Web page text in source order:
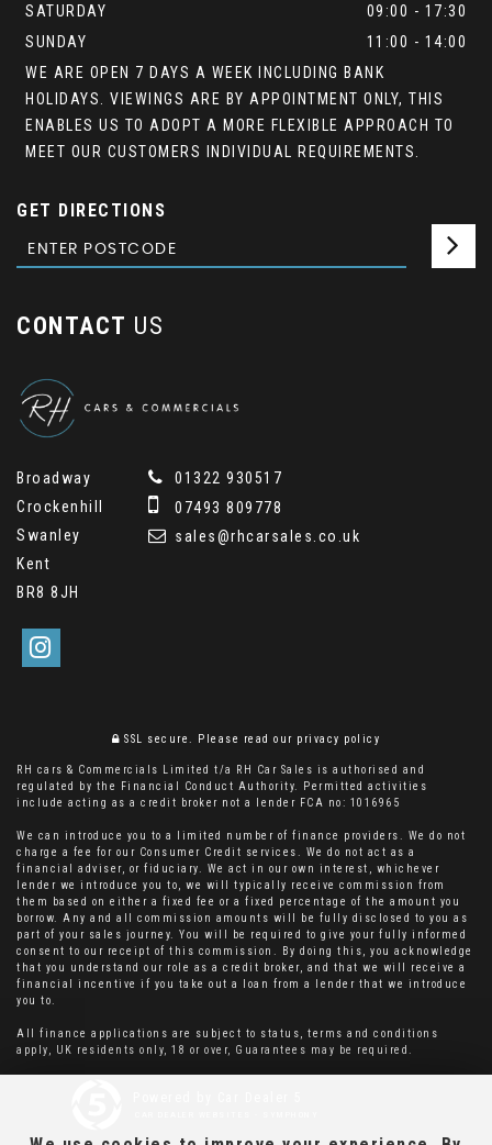
SATURDAY
09:00 - 17:30
SUNDAY
11:00 - 14:00
WE ARE OPEN 7 DAYS A WEEK INCLUDING BANK
HOLIDAYS. VIEWINGS ARE BY APPOINTMENT ONLY, THIS
ENABLES US TO ADOPT A MORE FLEXIBLE APPROACH TO
MEET OUR CUSTOMERS INDIVIDUAL REQUIREMENTS.
GET DIRECTIONS
CONTACT US
Broadway
Crockenhill
Swanley
Kent
BR8 8JH
01322 930517
07493 809778
sales@rhcarsales.co.uk
SSL secure. Please read our privacy policy
RH cars & Commercials Limited t/a RH Car Sales is authorised and
regulated by the Financial Conduct Authority. Permitted activities
include acting as a credit broker not a lender FCA no: 1016965
We can introduce you to a limited number of finance providers. We do not
charge a fee for our Consumer Credit services. We do not act as a
financial adviser, or fiduciary. We act in our own interest, whichever
lender we introduce you to, we will typically receive commission from
them based on either a fixed fee or a fixed percentage of the amount you
borrow. Any and all commission amounts will be fully disclosed to you as
part of your sales journey. You will be required to give your fully informed
consent to our receipt of this commission. By doing this, you acknowledge
that you understand our role as a credit broker, and that we will receive a
financial incentive if you take out a loan from a lender that we introduce
you to.
All finance applications are subject to status, terms and conditions
apply, UK residents only, 18 or over, Guarantees may be required.